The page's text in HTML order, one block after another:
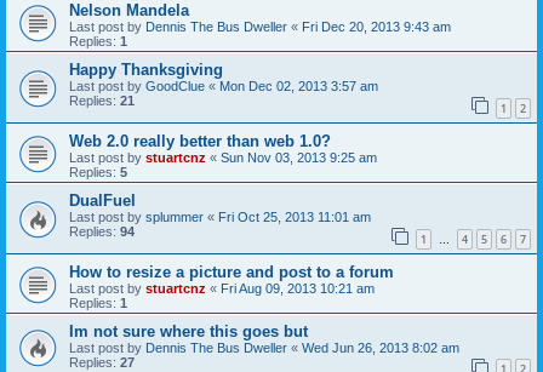
Nelson Mandela
Last post by Dennis The Bus Dweller « Fri Dec 20, 2013 9:43 am
Replies: 1
Happy Thanksgiving
Last post by GoodClue « Mon Dec 02, 2013 3:57 am
Replies: 21 1 2
Web 2.0 really better than web 1.0?
Last post by stuartcnz « Sun Nov 03, 2013 9:25 am
Replies: 5
DualFuel
Last post by splummer « Fri Oct 25, 2013 11:01 am
Replies: 94 1 … 4 5 6 7
How to resize a picture and post to a forum
Last post by stuartcnz « Fri Aug 09, 2013 10:21 am
Replies: 1
Im not sure where this goes but
Last post by Dennis The Bus Dweller « Wed Jun 26, 2013 8:02 am
Replies: 27